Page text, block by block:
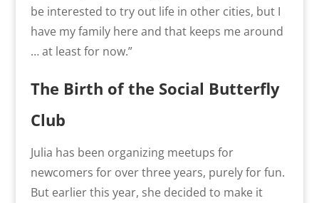
be interested to try out life in other cities, but I
have my family here and that keeps me around
… at least for now.”
The Birth of the Social Butterfly
Club
Julia has been organizing meetups for
newcomers for over three years, purely for fun.
But earlier this year, she decided to make it